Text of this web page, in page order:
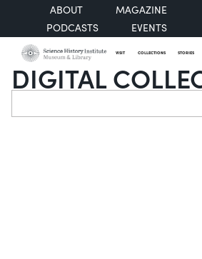
ABOUT
MAGAZINE
PODCASTS
EVENTS
VISIT COLLECTIONS STORIES
DIGITAL
Search